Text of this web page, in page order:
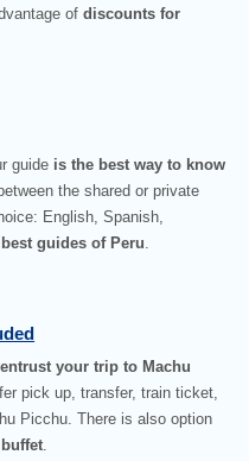
ofdiscounts for
guide is the best way to know
the shared or private
English, Spanish,
guides of Peru
entrust your trip to Machu
pick up, transfer, train ticket,
Picchu. There is also option
.